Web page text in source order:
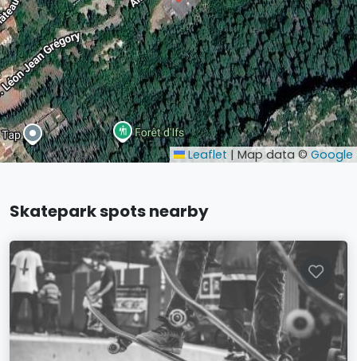
Leaflet | Map data © Google
Skatepark spots nearby